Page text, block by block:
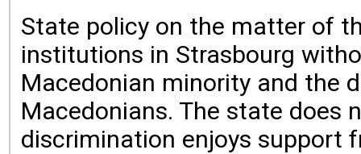
State policy on the matter of
institutions in Strasbourg
Macedonian minority and the
Macedonians. The state
discrimination enjoys support